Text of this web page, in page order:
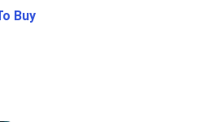
Buy